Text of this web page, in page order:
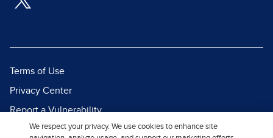
Terms of Use
Privacy Center
Report a Vulnerability
Report Piracy
We respect your privacy. We use cookies to enhance site